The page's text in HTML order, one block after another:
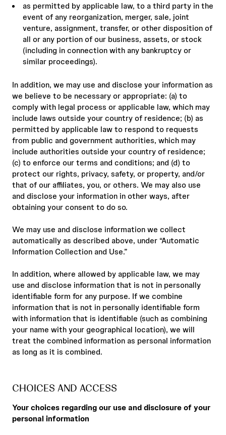
as permitted by applicable law, to a third party in the
event of any reorganization, merger, sale, joint
venture, assignment, transfer, or other disposition of
all or any portion of our business, assets, or stock
(including in connection with any bankruptcy or
similar proceedings).
In addition, we may use and disclose your information as
we believe to be necessary or appropriate: (a) to
comply with legal process or applicable law, which may
include laws outside your country of residence; (b) as
permitted by applicable law to respond to requests
from public and government authorities, which may
include authorities outside your country of residence;
(c) to enforce our terms and conditions; and (d) to
protect our rights, privacy, safety, or property, and/or
that of our affiliates, you, or others. We may also use
and disclose your information in other ways, after
obtaining your consent to do so.
We may use and disclose information we collect
automatically as described above, under “Automatic
Information Collection and Use.”
In addition, where allowed by applicable law, we may
use and disclose information that is not in personally
identifiable form for any purpose. If we combine
information that is not in personally identifiable form
with information that is identifiable (such as combining
your name with your geographical location), we will
treat the combined information as personal information
as long as it is combined.
CHOICES AND ACCESS
Your choices regarding our use and disclosure of your
personal information